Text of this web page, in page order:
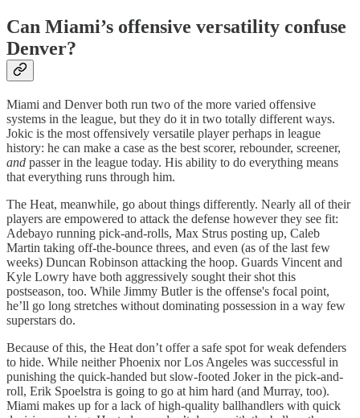
Can Miami’s offensive versatility confuse
Denver?
Miami and Denver both run two of the more varied offensive
systems in the league, but they do it in two totally different ways.
Jokic is the most offensively versatile player perhaps in league
history: he can make a case as the best scorer, rebounder, screener,
and passer in the league today. His ability to do everything means
that everything runs through him.
The Heat, meanwhile, go about things differently. Nearly all of their
players are empowered to attack the defense however they see fit:
Adebayo running pick-and-rolls, Max Strus posting up, Caleb
Martin taking off-the-bounce threes, and even (as of the last few
weeks) Duncan Robinson attacking the hoop. Guards Vincent and
Kyle Lowry have both aggressively sought their shot this
postseason, too. While Jimmy Butler is the offense's focal point,
he’ll go long stretches without dominating possession in a way few
superstars do.
Because of this, the Heat don’t offer a safe spot for weak defenders
to hide. While neither Phoenix nor Los Angeles was successful in
punishing the quick-handed but slow-footed Joker in the pick-and-
roll, Erik Spoelstra is going to go at him hard (and Murray, too).
Miami makes up for a lack of high-quality ballhandlers with quick